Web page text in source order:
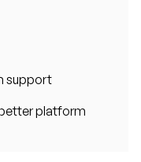
support
platform